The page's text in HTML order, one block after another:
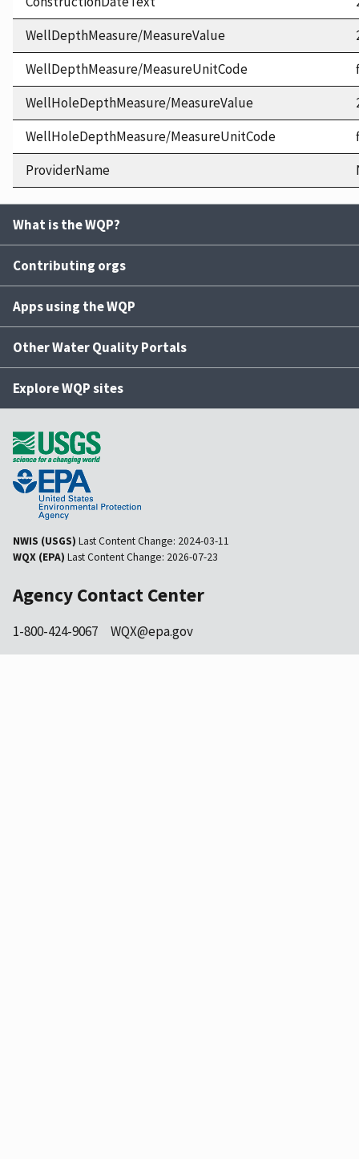
WellDepthMeasure/MeasureValue
WellDepthMeasure/MeasureUnitCode
WellHoleDepthMeasure/MeasureValue
WellHoleDepthMeasure/MeasureUnitCode
ProviderName
What is the WQP?
Contributing orgs
Apps using the WQP
Other Water Quality Portals
Explore WQP sites
NWIS (USGS) Last Content Change: 2024-03-11
WQX (EPA) Last Content Change: 2026-07-23
Agency Contact Center
1-800-424-9067 WQX@epa.gov